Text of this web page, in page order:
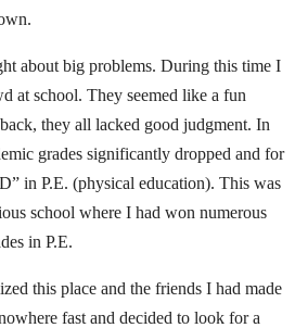
about big problems. During this time I
at school. They seemed like a fun
they all lacked good judgment. In
grades significantly dropped and for
in P.E. (physical education). This was
school where I had won numerous
in P.E.
this place and the friends I had made
fast and decided to look for a